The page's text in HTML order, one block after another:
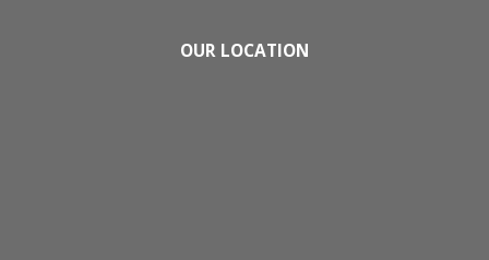
OUR LOCATION